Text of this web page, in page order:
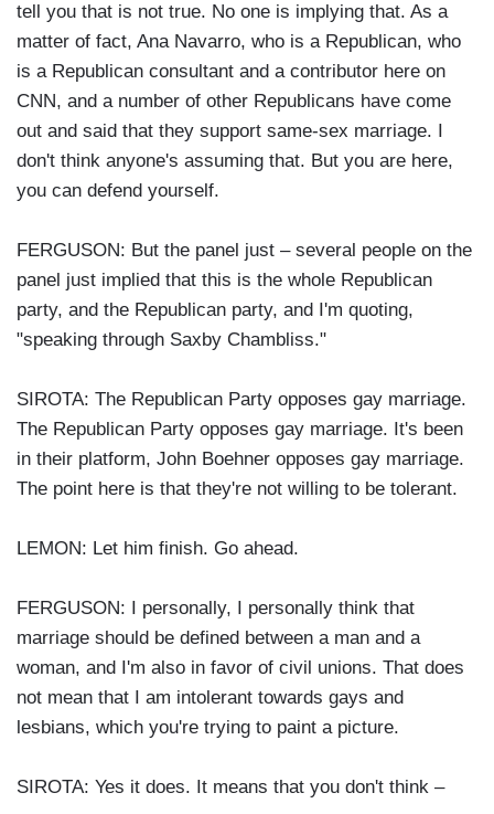
tell you that is not true. No one is implying that. As a
matter of fact, Ana Navarro, who is a Republican, who
is a Republican consultant and a contributor here on
CNN, and a number of other Republicans have come
out and said that they support same-sex marriage. I
don't think anyone's assuming that. But you are here,
you can defend yourself.
FERGUSON: But the panel just – several people on the
panel just implied that this is the whole Republican
party, and the Republican party, and I'm quoting,
"speaking through Saxby Chambliss."
SIROTA: The Republican Party opposes gay marriage.
The Republican Party opposes gay marriage. It's been
in their platform, John Boehner opposes gay marriage.
The point here is that they're not willing to be tolerant.
LEMON: Let him finish. Go ahead.
FERGUSON: I personally, I personally think that
marriage should be defined between a man and a
woman, and I'm also in favor of civil unions. That does
not mean that I am intolerant towards gays and
lesbians, which you're trying to paint a picture.
SIROTA: Yes it does. It means that you don't think –